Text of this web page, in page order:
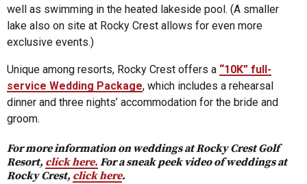
well as swimming in the heated lakeside pool. (A smaller
lake also on site at Rocky Crest allows for even more
exclusive events.)
Unique among resorts, Rocky Crest offers a “10K” full-
service Wedding Package, which includes a rehearsal
dinner and three nights’ accommodation for the bride and
groom.
For more information on weddings at Rocky Crest Golf
Resort, click here.For a sneak peek video of weddings at
Rocky Crest, click here.